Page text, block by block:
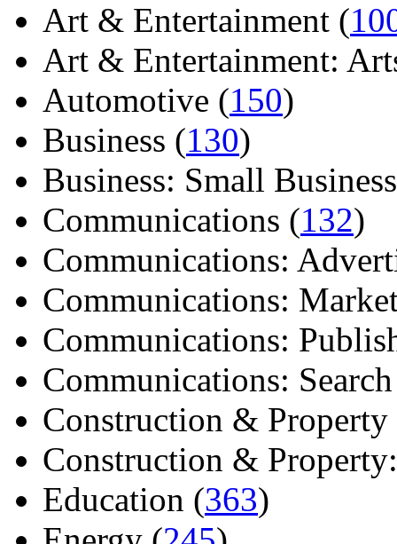
Art & Entertainment (
Art & Entertainment:
Automotive (150)
Business (130)
Business: Small
Communications (132)
Communications:
Communications:
Communications:
Communications:
Construction & Property
Construction &
Education (363)